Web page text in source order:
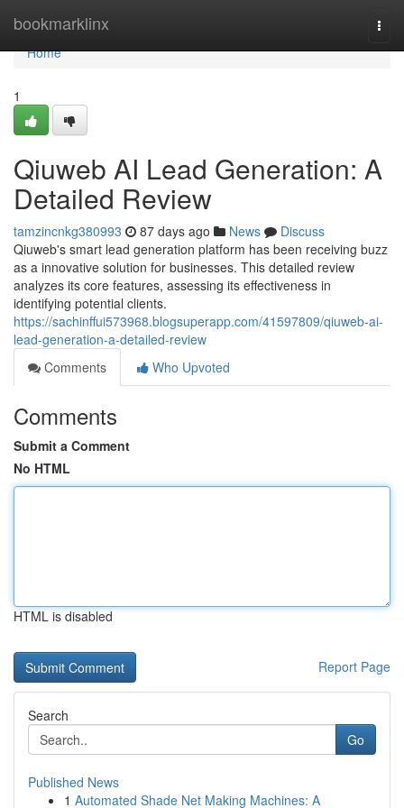
bookmarklinx
Home
Home
1
Qiuweb AI Lead Generation: A
Detailed Review
tamzincnkg380993 87 days ago News
Discuss
Qiuweb's smart lead generation platform has been receiving buzz
as a innovative solution for businesses. This detailed review
analyzes its core features, assessing its effectiveness in
identifying potential clients.
https://sachinffui573968.blogsuperapp.com/41597809/qiuweb-ai-
lead-generation-a-detailed-review
Comments
Who Upvoted
Comments
Submit a Comment
No HTML
HTML is disabled
Report Page
Search
Go
Published News
1 Automated Shade Net Making Machines: A